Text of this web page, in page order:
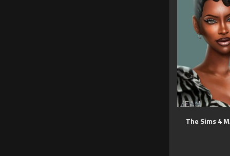
The Sims 4